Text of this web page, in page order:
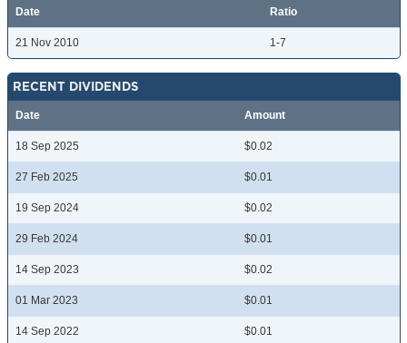
Date Ratio
21 Nov 2010 1-7
RECENT DIVIDENDS
Date Amount
18 Sep 2025 $0.02
27 Feb 2025 $0.01
19 Sep 2024 $0.02
29 Feb 2024 $0.01
14 Sep 2023 $0.02
01 Mar 2023 $0.01
14 Sep 2022 $0.01